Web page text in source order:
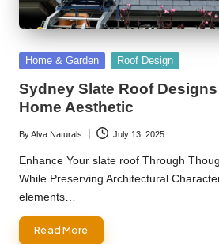
Posted
Home & Garden Roof Design
Sydney Slate Roof
Home Aesthetic
Posted
by
ByAlva Naturals July 13, 2025
Enhance Your slate roof Through
While Preserving Architectural
elements…
Read More